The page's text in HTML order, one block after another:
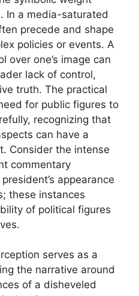
In a media-saturated
precede and shape
policies or events. A
over one’s image can
lack of control,
truth. The practical
for public figures to
recognizing that
can have a
Consider the intense
commentary
appearance
these instances
of political figures
serves as a
the narrative around
of a disheveled